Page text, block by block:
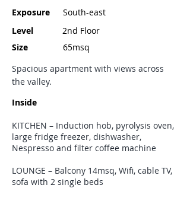
Exposure
South-east
Level
2nd Floor
Size
65msq
Spacious apartment with views across
the valley.
Inside
KITCHEN – Induction hob, pyrolysis oven,
large fridge freezer, dishwasher,
Nespresso and filter coffee machine
LOUNGE – Balcony 14msq, Wifi, cable TV,
sofa with 2 single beds